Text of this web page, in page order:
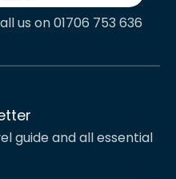
us on 01706 753 636
guide and all essential